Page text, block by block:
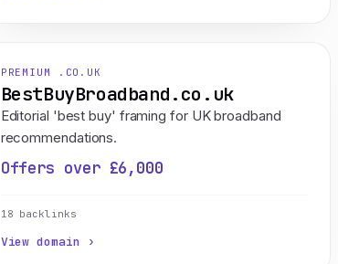
PREMIUM .CO.UK
BestBuyBroadband.co.uk
Editorial 'best buy' framing for UK broadband
recommendations.
Offers over £6,000
18 backlinks
View domain ›